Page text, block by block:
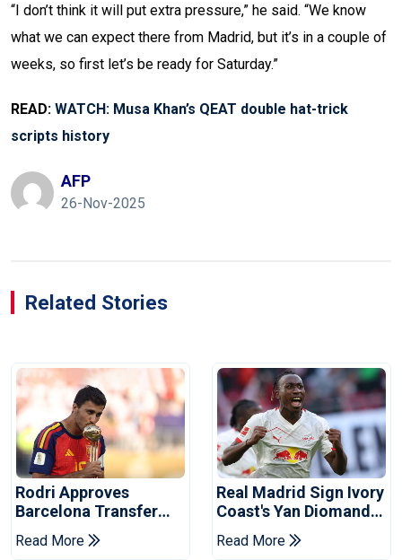
“I don’t think it will put extra pressure,” he said. “We know
what we can expect there from Madrid, but it’s in a couple of
weeks, so first let’s be ready for Saturday.”
READ: WATCH: Musa Khan’s QEAT double hat-trick
scripts history
AFP
26-Nov-2025
Related Stories
Rodri Approves
Barcelona Transfer
Talks With Manchester
City
Read More
Real Madrid Sign Ivory
Coast's Yan Diomande
For Record Fee
Read More